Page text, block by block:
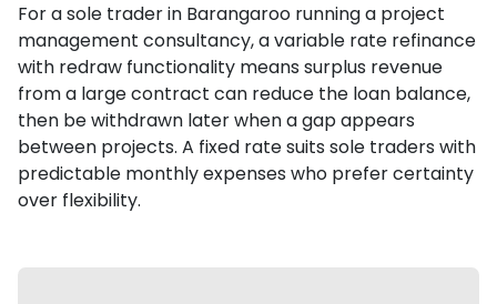
For a sole trader in Barangaroo running a project
management consultancy, a variable rate refinance
with redraw functionality means surplus revenue
from a large contract can reduce the loan balance,
then be withdrawn later when a gap appears
between projects. A fixed rate suits sole traders with
predictable monthly expenses who prefer certainty
over flexibility.